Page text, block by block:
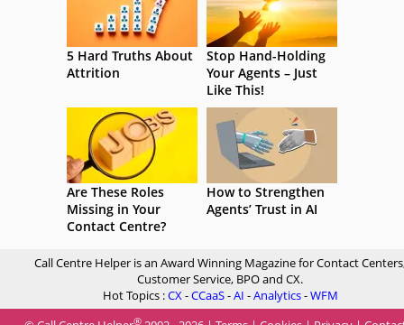
5 Hard Truths About
Attrition
Stop Hand-Holding
Your Agents – Just
Like This!
Are These Roles
Missing in Your
Contact Centre?
How to Strengthen
Agents’ Trust in AI
Call Centre Helper is an Award Winning Magazine for Contact
Customer Service, BPO and CX.
Hot Topics :CX-CCaaS-AI -Analytics-WFM
®